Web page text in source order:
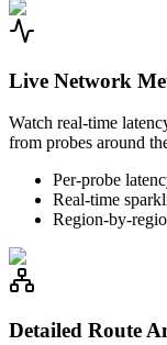
Live Network
Watch real-time
from probes around
Per-probe
Real-time
Region-by-
Detailed Route